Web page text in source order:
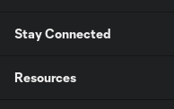
Stay Connected
Resources